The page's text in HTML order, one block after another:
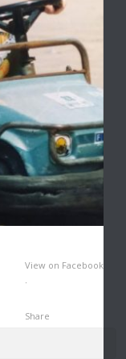
View on Facebook
·
Share